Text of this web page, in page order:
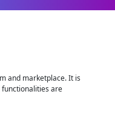
and marketplace. It is
functionalities are